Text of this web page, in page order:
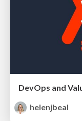
helenjbeal